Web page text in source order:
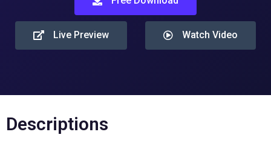
Live Preview Watch Video
Descriptions